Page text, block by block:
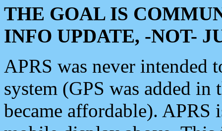
THE GOAL IS
INFO UPDATE, -NOT-
APRS was never intended
system (GPS was added
became affordable). APRS